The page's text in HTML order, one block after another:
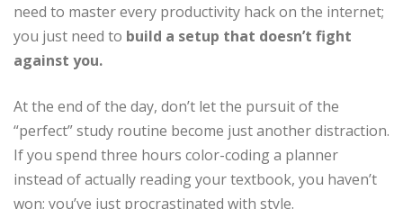
need to master every productivity hack on the internet;
you just need to build a setup that doesn’t fight
against you.
At the end of the day, don’t let the pursuit of the
“perfect” study routine become just another distraction.
If you spend three hours color-coding a planner
instead of actually reading your textbook, you haven’t
won; you’ve just procrastinated with style.